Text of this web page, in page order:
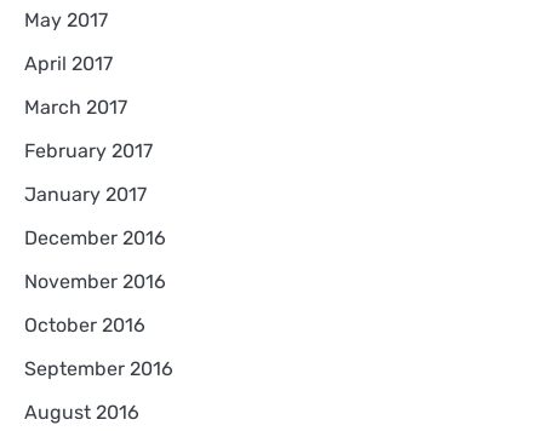
May 2017
April 2017
March 2017
February 2017
January 2017
December 2016
November 2016
October 2016
September 2016
August 2016